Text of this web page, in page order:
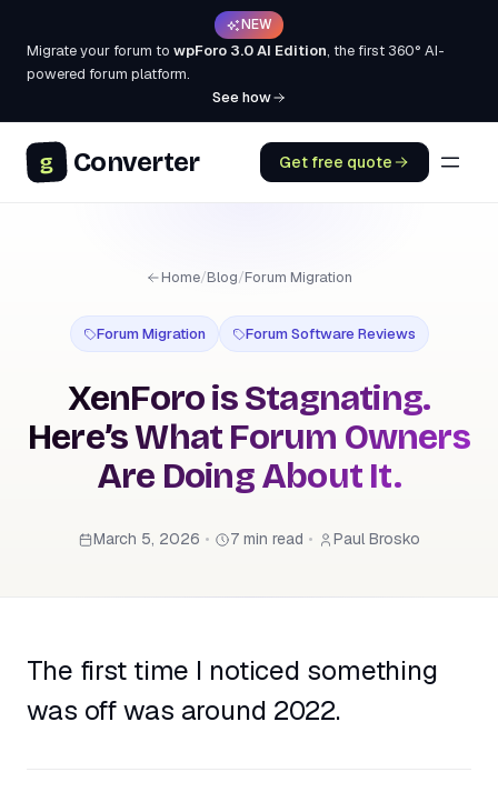
NEW
Migrate your forum to wpForo 3.0 AI Edition, the first 360° AI-
powered forum platform.
See how
g Converter Get free quote
Home/Blog/Forum Migration
Forum Migration Forum Software Reviews
XenForo is Stagnating.
Here’s What Forum Owners
Are Doing About It.
March 5, 2026 • 7 min read • Paul Brosko
The first time I noticed something
was off was around 2022.